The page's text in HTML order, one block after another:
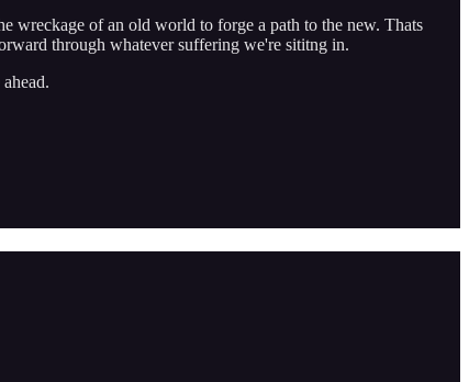
wreckage of an old world to forge a path to the new. Thats
through whatever suffering we're sititng in.